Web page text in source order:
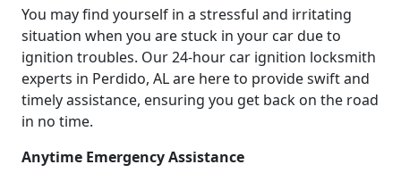
You may find yourself in a stressful and irritating
situation when you are stuck in your car due to
ignition troubles. Our 24-hour car ignition locksmith
experts in Perdido, AL are here to provide swift and
timely assistance, ensuring you get back on the road
in no time.
Anytime Emergency Assistance